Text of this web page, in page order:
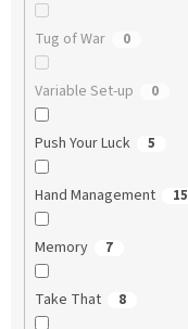
Tug of War 0
Variable Set-up 0
Push Your Luck 5
Hand Management 15
Memory 7
Take That 8